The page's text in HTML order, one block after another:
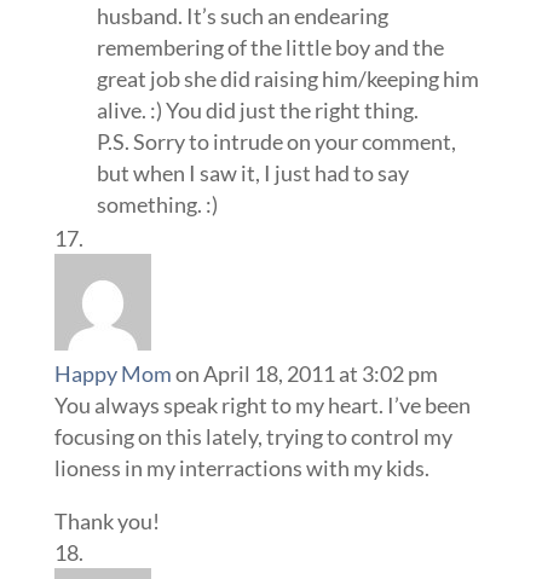
husband. It’s such an endearing
remembering of the little boy and the
great job she did raising him/keeping him
alive. :) You did just the right thing.
P.S. Sorry to intrude on your comment,
but when I saw it, I just had to say
something. :)
Happy Momon April 18, 2011 at 3:02 pm
You always speak right to my heart. I’ve been
focusing on this lately, trying to control my
lioness in my interractions with my kids.
Thank you!